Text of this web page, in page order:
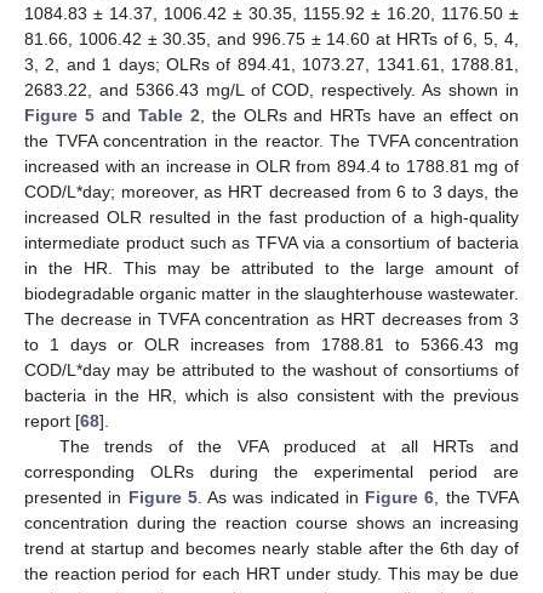
1084.83 ± 14.37, 1006.42 ± 30.35, 1155.92 ± 16.20, 1176.50 ±
81.66, 1006.42 ± 30.35, and 996.75 ± 14.60 at HRTs of 6, 5, 4,
3, 2, and 1 days; OLRs of 894.41, 1073.27, 1341.61, 1788.81,
2683.22, and 5366.43 mg/L of COD, respectively. As shown in
Figure 5and Table 2, the OLRs and HRTs have an effect on
the TVFA concentration in the reactor. The TVFA concentration
increased with an increase in OLR from 894.4 to 1788.81 mg of
COD/L*day; moreover, as HRT decreased from 6 to 3 days, the
increased OLR resulted in the fast production of a high-quality
intermediate product such as TFVA via a consortium of bacteria
in the HR. This may be attributed to the large amount of
biodegradable organic matter in the slaughterhouse wastewater.
The decrease in TVFA concentration as HRT decreases from 3
to 1 days or OLR increases from 1788.81 to 5366.43 mg
COD/L*day may be attributed to the washout of consortiums of
bacteria in the HR, which is also consistent with the previous
report [68].
The trends of the VFA produced at all HRTs and
corresponding OLRs during the experimental period are
presented in Figure 5. As was indicated in Figure 6, the TVFA
concentration during the reaction course shows an increasing
trend at startup and becomes nearly stable after the 6th day of
the reaction period for each HRT under study. This may be due